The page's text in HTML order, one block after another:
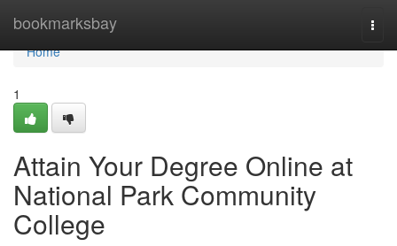
bookmarksbay
Home
Home
1
Attain Your Degree Online at
National Park Community
College